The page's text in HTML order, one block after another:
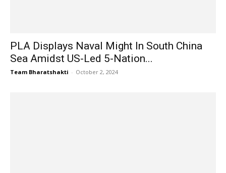
PLA Displays Naval Might In South China
Sea Amidst US-Led 5-Nation...
Team Bharatshakti - October 2, 2024